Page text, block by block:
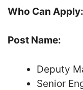
Who Can Apply:
Post Name:
Deputy
Senior